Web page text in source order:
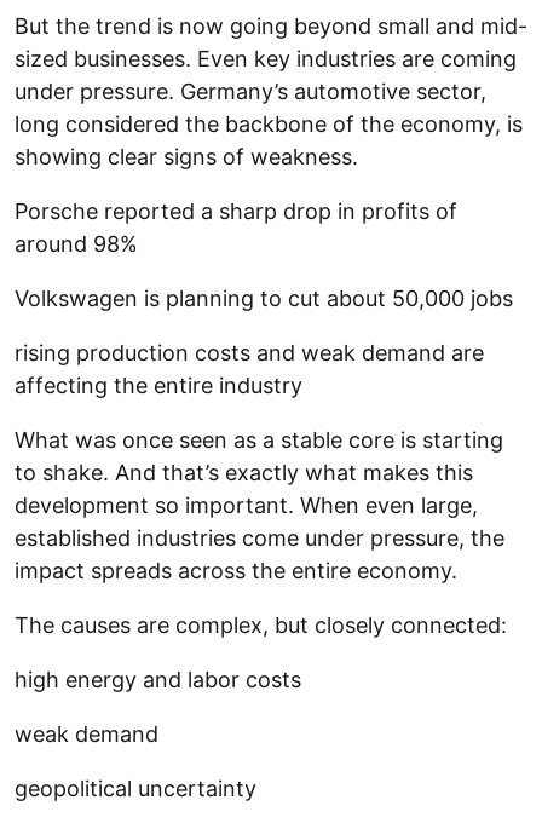
But the trend is now going beyond small and mid-
sized businesses. Even key industries are coming
under pressure. Germany’s automotive sector,
long considered the backbone of the economy, is
showing clear signs of weakness.
Porsche reported a sharp drop in profits of
around 98%
Volkswagen is planning to cut about 50,000 jobs
rising production costs and weak demand are
affecting the entire industry
What was once seen as a stable core is starting
to shake. And that’s exactly what makes this
development so important. When even large,
established industries come under pressure, the
impact spreads across the entire economy.
The causes are complex, but closely connected:
high energy and labor costs
weak demand
geopolitical uncertainty